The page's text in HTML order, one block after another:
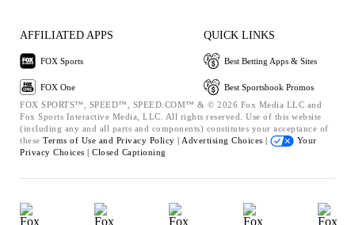
AFFILIATED APPS
FOX Sports
FOX One
QUICK LINKS
Best Betting Apps & Sites
Best Sportsbook Promos
FOX SPORTS™, SPEED™, SPEED.COM™ & © 2026 Fox Media LLC and
Fox Sports Interactive Media, LLC. All rights reserved. Use of this website
(including any and all parts and components) constitutes your acceptance of
these Terms of Use and Privacy Policy | Advertising Choices |
Your
Privacy Choices | Closed Captioning